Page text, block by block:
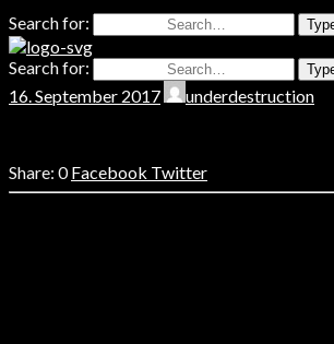
Search for:
Search for:
16. September 2017 underdestruction
0Facebook Twitter